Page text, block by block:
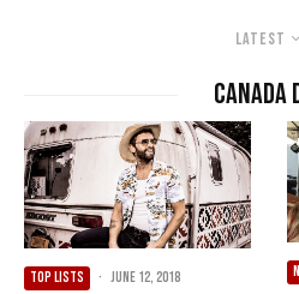
Latest
canada
TOP LISTS · June 12, 2018